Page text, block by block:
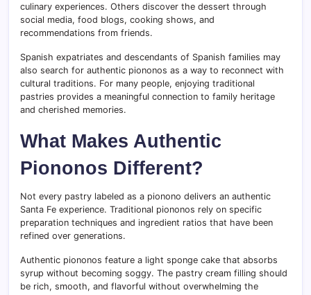
culinary experiences. Others discover the dessert through
social media, food blogs, cooking shows, and
recommendations from friends.
Spanish expatriates and descendants of Spanish families may
also search for authentic piononos as a way to reconnect with
cultural traditions. For many people, enjoying traditional
pastries provides a meaningful connection to family heritage
and cherished memories.
What Makes Authentic
Piononos Different?
Not every pastry labeled as a pionono delivers an authentic
Santa Fe experience. Traditional piononos rely on specific
preparation techniques and ingredient ratios that have been
refined over generations.
Authentic piononos feature a light sponge cake that absorbs
syrup without becoming soggy. The pastry cream filling should
be rich, smooth, and flavorful without overwhelming the